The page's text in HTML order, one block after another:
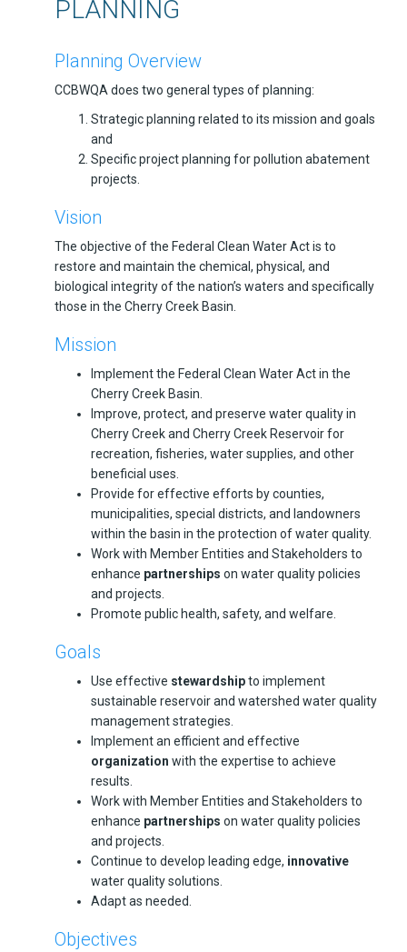
PLANNING
Planning Overview
CCBWQA does two general types of planning:
Strategic planning related to its mission and goals
and
Specific project planning for pollution abatement
projects.
Vision
The objective of the Federal Clean Water Act is to
restore and maintain the chemical, physical, and
biological integrity of the nation’s waters and specifically
those in the Cherry Creek Basin.
Mission
Implement the Federal Clean Water Act in the
Cherry Creek Basin.
Improve, protect, and preserve water quality in
Cherry Creek and Cherry Creek Reservoir for
recreation, fisheries, water supplies, and other
beneficial uses.
Provide for effective efforts by counties,
municipalities, special districts, and landowners
within the basin in the protection of water quality.
Work with Member Entities and Stakeholders to
enhance partnerships on water quality policies
and projects.
Promote public health, safety, and welfare.
Goals
Use effective stewardshipto implement
sustainable reservoir and watershed water quality
management strategies.
Implement an efficient and effective
organization with the expertise to achieve
results.
Work with Member Entities and Stakeholders to
enhance partnerships on water quality policies
and projects.
Continue to develop leading edge, innovative
water quality solutions.
Adapt as needed.
Objectives